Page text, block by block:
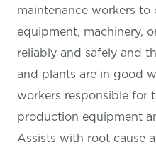
maintenance workers
equipment, machinery,
reliably and safely and
and plants are in good
workers responsible for
production equipment
Assists with root cause